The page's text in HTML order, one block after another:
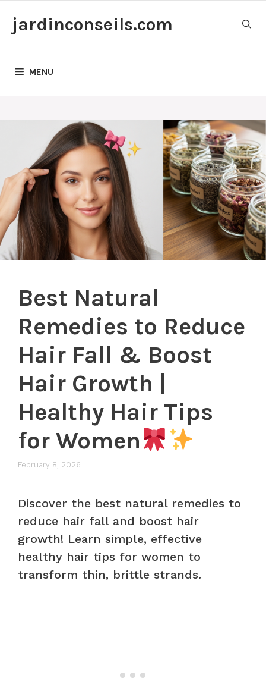
jardinconseils.com
MENU
Best Natural
Remedies to Reduce
Hair Fall & Boost
Hair Growth |
Healthy Hair Tips
for Women
February 8, 2026
Discover the best natural remedies to
reduce hair fall and boost hair
growth! Learn simple, effective
healthy hair tips for women to
transform thin, brittle strands.